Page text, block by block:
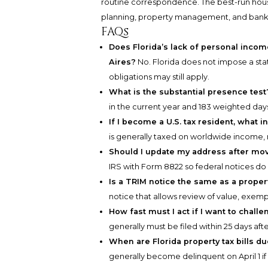
routine correspondence. The best-run
planning, property management, and
FAQs
Does Florida’s lack of personal
Aires? No. Florida does not impose a
obligations may still apply.
What is the substantial presence
in the current year and 183 weighted
If I become a U.S. tax resident, what
is generally taxed on worldwide income,
Should I update my address after
IRS with Form 8822 so federal notices
Is a TRIM notice the same as a
notice that allows review of value,
How fast must I act if I want to
generally must be filed within 25 days
When are Florida property tax bills
generally become delinquent on April 1 if